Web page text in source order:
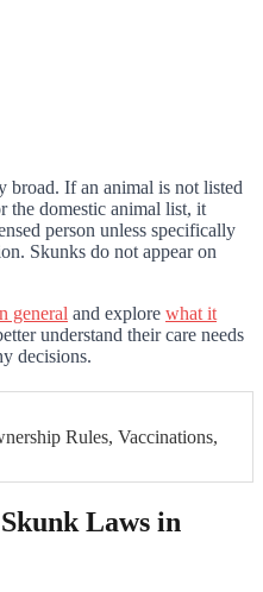
broad. If an animal is not listed
the domestic animal list, it
person unless specifically
Skunks do not appear on
general and explore what it
understand their care needs
decisions.
Rules, Vaccinations,
Laws in